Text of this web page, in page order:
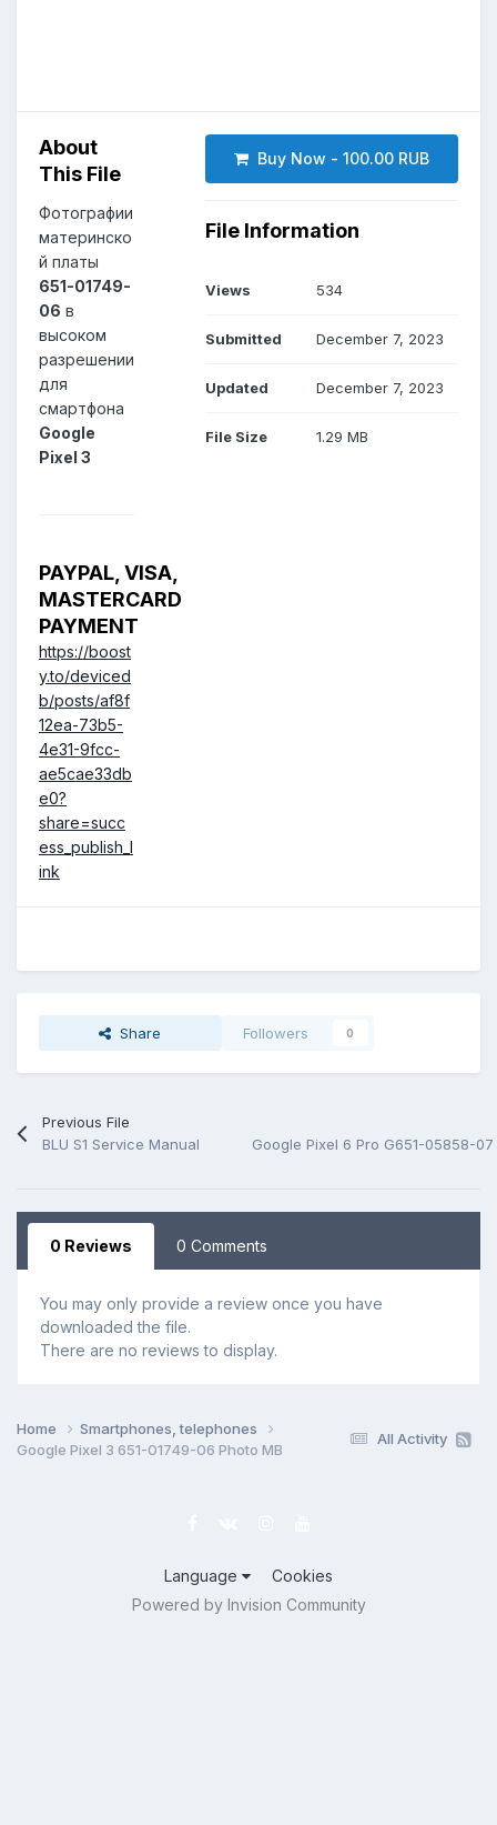
About
This File
Фотографии
материнско
й платы
651-01749-
06 в
высоком
разрешении
для
смартфона
Google
Pixel 3
PAYPAL, VISA,
MASTERCARD
PAYMENT
https://boost
y.to/deviced
b/posts/af8f
12ea-73b5-
4e31-9fcc-
ae5cae33db
e0?
share=succ
ess_publish_l
ink
Buy Now - 100.00 RUB
File Information
Views 534
Submitted December 7, 2023
Updated December 7, 2023
File Size 1.29 MB
Share Followers 0
Previous File
BLU S1 Service Manual
Google Pixel 6 Pro G651-05858-07
0 Reviews 0 Comments
You may only provide a review once you have
downloaded the file.
There are no reviews to display.
All Activity
Home
Smartphones, telephones
Google Pixel 3 651-01749-06 Photo MB
Language
Cookies
Powered by Invision Community